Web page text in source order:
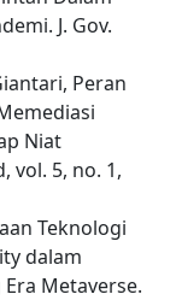
J. Gov.
Peran
Niat
vol. 5, no. 1,
Teknologi
dalam
Metaverse.